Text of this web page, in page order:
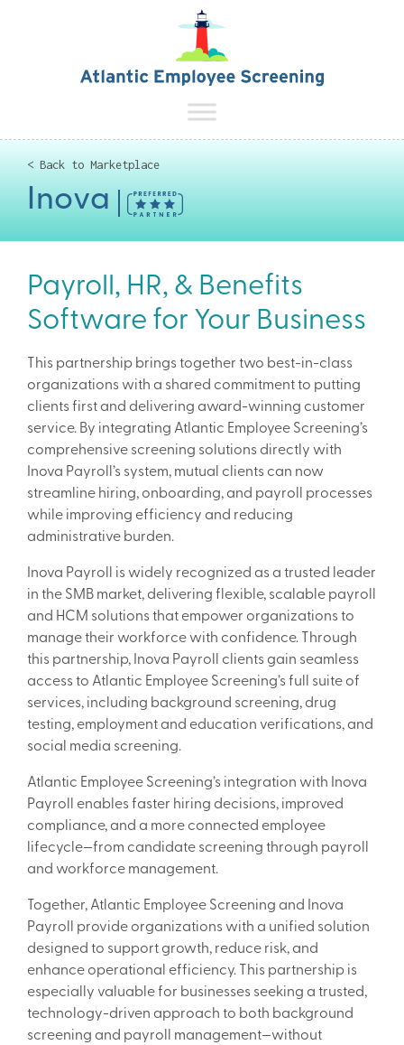
< Back to Marketplace
Inova
Payroll, HR, & Benefits
Software for Your Business
This partnership brings together two best-in-class
organizations with a shared commitment to putting
clients first and delivering award-winning customer
service. By integrating Atlantic Employee Screening’s
comprehensive screening solutions directly with
Inova Payroll’s system, mutual clients can now
streamline hiring, onboarding, and payroll processes
while improving efficiency and reducing
administrative burden.
Inova Payroll is widely recognized as a trusted leader
in the SMB market, delivering flexible, scalable payroll
and HCM solutions that empower organizations to
manage their workforce with confidence. Through
this partnership, Inova Payroll clients gain seamless
access to Atlantic Employee Screening’s full suite of
services, including background screening, drug
testing, employment and education verifications, and
social media screening.
Atlantic Employee Screening’s integration with Inova
Payroll enables faster hiring decisions, improved
compliance, and a more connected employee
lifecycle—from candidate screening through payroll
and workforce management.
Together, Atlantic Employee Screening and Inova
Payroll provide organizations with a unified solution
designed to support growth, reduce risk, and
enhance operational efficiency. This partnership is
especially valuable for businesses seeking a trusted,
technology-driven approach to both background
screening and payroll management—without